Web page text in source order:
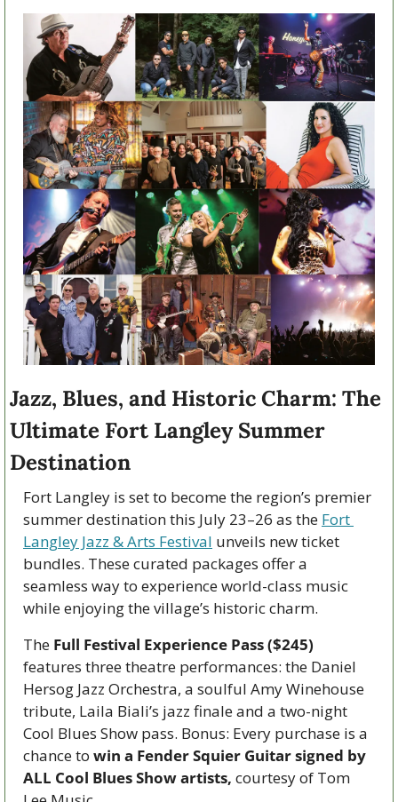
Jazz, Blues, and Historic Charm: The
Ultimate Fort Langley Summer
Destination
Fort Langley is set to become the region’s premier
summer destination this July 23–26 as the Fort
Langley Jazz & Arts Festival unveils new ticket
bundles. These curated packages offer a
seamless way to experience world-class music
while enjoying the village’s historic charm.
The Full Festival Experience Pass ($245)
features three theatre performances: the Daniel
Hersog Jazz Orchestra, a soulful Amy Winehouse
tribute, Laila Biali’s jazz finale and a two-night
Cool Blues Show pass. Bonus: Every purchase is a
chance to win a Fender Squier Guitar signed by
ALL Cool Blues Show artists, courtesy of Tom